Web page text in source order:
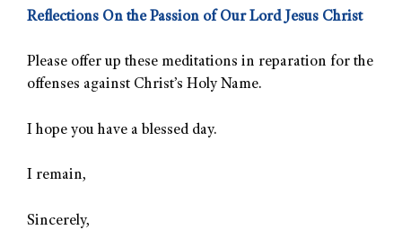
Reflections On the Passion of Our Lord Jesus Christ
Please offer up these meditations in reparation for the
offenses against Christ’s Holy Name.
I hope you have a blessed day.
I remain,
Sincerely,